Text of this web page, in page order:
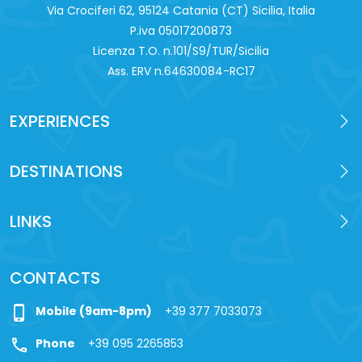
Via Crociferi 62, 95124 Catania (CT) Sicilia, Italia
P.iva 0‍5017200873
Licenza T.O. n.101/S9/TUR/Sicilia
Ass. ERV n.64630084-RC17
EXPERIENCES
DESTINATIONS
LINKS
CONTACTS
phone_iphone Mobile (9am-8pm) +39 377 7033073
call Phone +39 095 2265853